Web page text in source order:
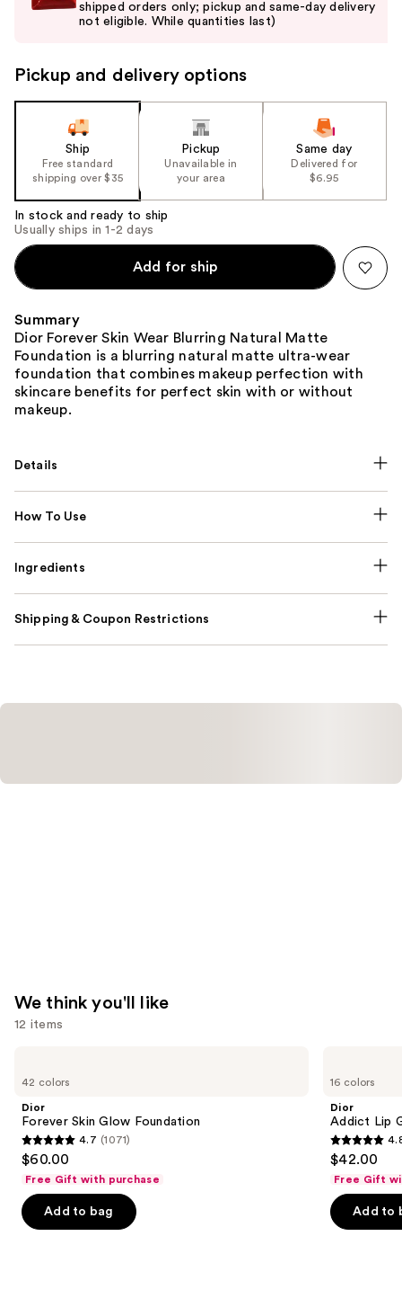
next
navigate
the
Product
Carousel
shipped orders only; pickup and same-day delivery
not eligible. While quantities last)
Pickup and delivery options
Ship
Free standard
shipping over $35
Pickup
Unavailable in
your area
Same day
Delivered for
$6.95
In stock and ready to ship
Usually ships in 1-2 days
Add for ship
Summary
Dior Forever Skin Wear Blurring Natural Matte
Foundation is a blurring natural matte ultra-wear
foundation that combines makeup perfection with
skincare benefits for perfect skin with or without
makeup.
Details
How To Use
Ingredients
Shipping & Coupon Restrictions
We think you'll like
12 items
previous
next
buttons
to
navigate
the
slides
42 colors
Dior
Forever Skin Glow Foundation
4.7
out
of
5
4.7 (1071)
$60.00
Free Gift with purchase
Add to bag
16 colors
Dior
Addict Lip
4.8
out
of
5
$42.00
Free Gift
Add to